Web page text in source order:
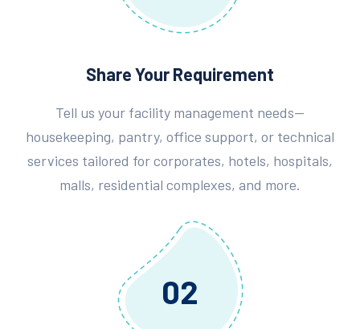
Share Your Requirement
Tell us your facility management needs—
housekeeping, pantry, office support, or technical
services tailored for corporates, hotels, hospitals,
malls, residential complexes, and more.
02